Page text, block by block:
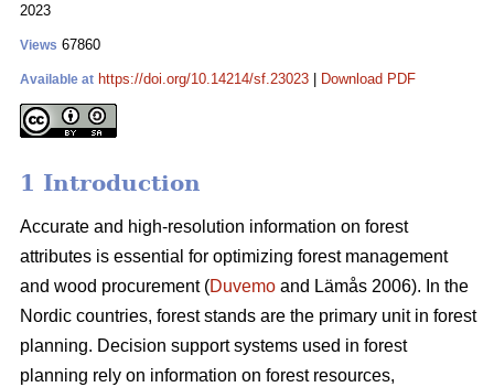
2023
Views 67860
Available at https://doi.org/10.14214/sf.23023 Download PDF
1 Introduction
Accurate and high-resolution information on forest
attributes is essential for optimizing forest management
and wood procurement (Duvemo and Lämås 2006). In the
Nordic countries, forest stands are the primary unit in forest
planning. Decision support systems used in forest
planning rely on information on forest resources,